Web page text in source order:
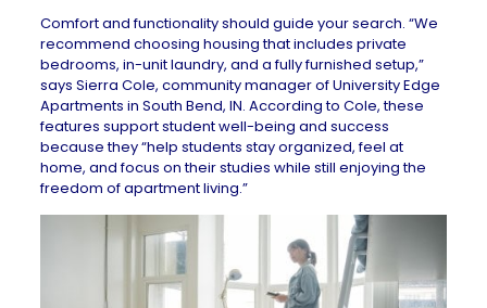
Comfort and functionality should guide your search. “We
recommend choosing housing that includes private
bedrooms, in-unit laundry, and a fully furnished setup,”
says Sierra Cole, community manager ofUniversity Edge
Apartments in South Bend, IN. According to Cole, these
features support student well-being and success
because they “help students stay organized, feel at
home, and focus on their studies while still enjoying the
freedom of apartment living.”